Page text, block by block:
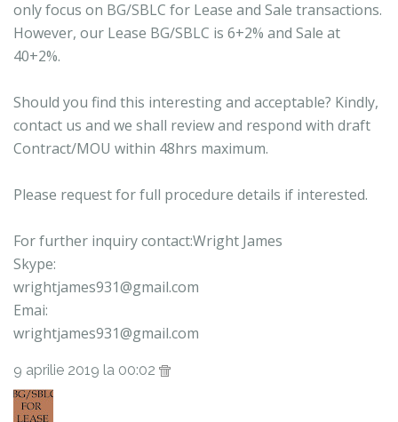
only focus on BG/SBLC for Lease and Sale transactions.
However, our Lease BG/SBLC is 6+2% and Sale at
40+2%.
Should you find this interesting and acceptable? Kindly,
contact us and we shall review and respond with draft
Contract/MOU within 48hrs maximum.
Please request for full procedure details if interested.
For further inquiry contact:Wright James
Skype:
wrightjames931@gmail.com
Emai:
wrightjames931@gmail.com
9 aprilie 2019 la 00:02